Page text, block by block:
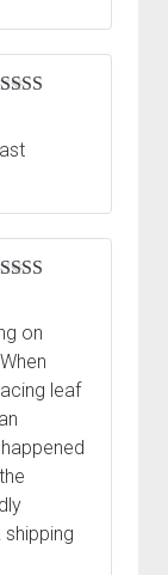
on
leaf